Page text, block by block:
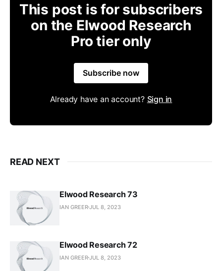
This post is for subscribers
on the Elwood Research
Pro tier only
Subscribe now
Already have an account? Sign in
READ NEXT
Elwood Research 73
IAN GREERJUL 8, 2023
Elwood Research 72
IAN GREERJUL 8, 2023